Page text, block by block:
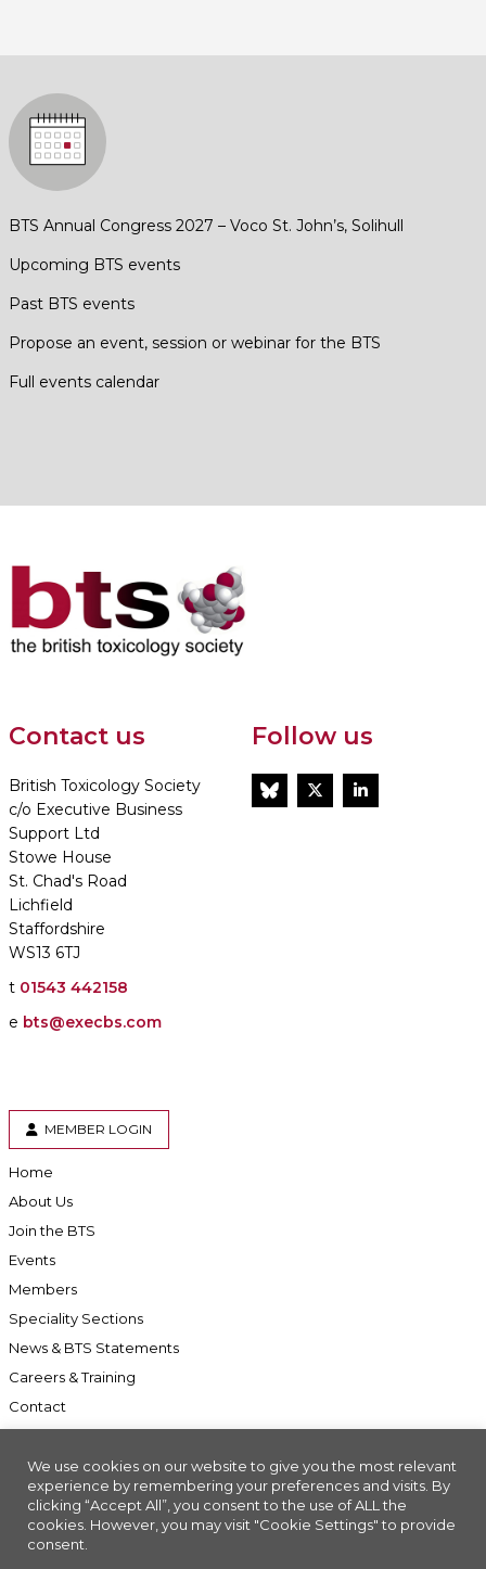
BTS Annual Congress 2027 – Voco St. John’s, Solihull
Upcoming BTS events
Past BTS events
Propose an event, session or webinar for the BTS
Full events calendar
Contact us
British Toxicology Society
c/o Executive Business
Support Ltd
Stowe House
St. Chad's Road
Lichfield
Staffordshire
WS13 6TJ
t 01543 442158
e bts@execbs.com
Follow us
BlueSkyTwitterLinkedIn
MEMBER LOGIN
Home
About Us
Join the BTS
Events
Members
Speciality Sections
News & BTS Statements
Careers & Training
Contact
Accessibility
Company Registration No: 01676618. Charity Registration No: 286197
We use cookies on our website to give you the most relevant
experience by remembering your preferences and visits. By
clicking “Accept All”, you consent to the use of ALL the
cookies. However, you may visit "Cookie Settings" to provide
consent.